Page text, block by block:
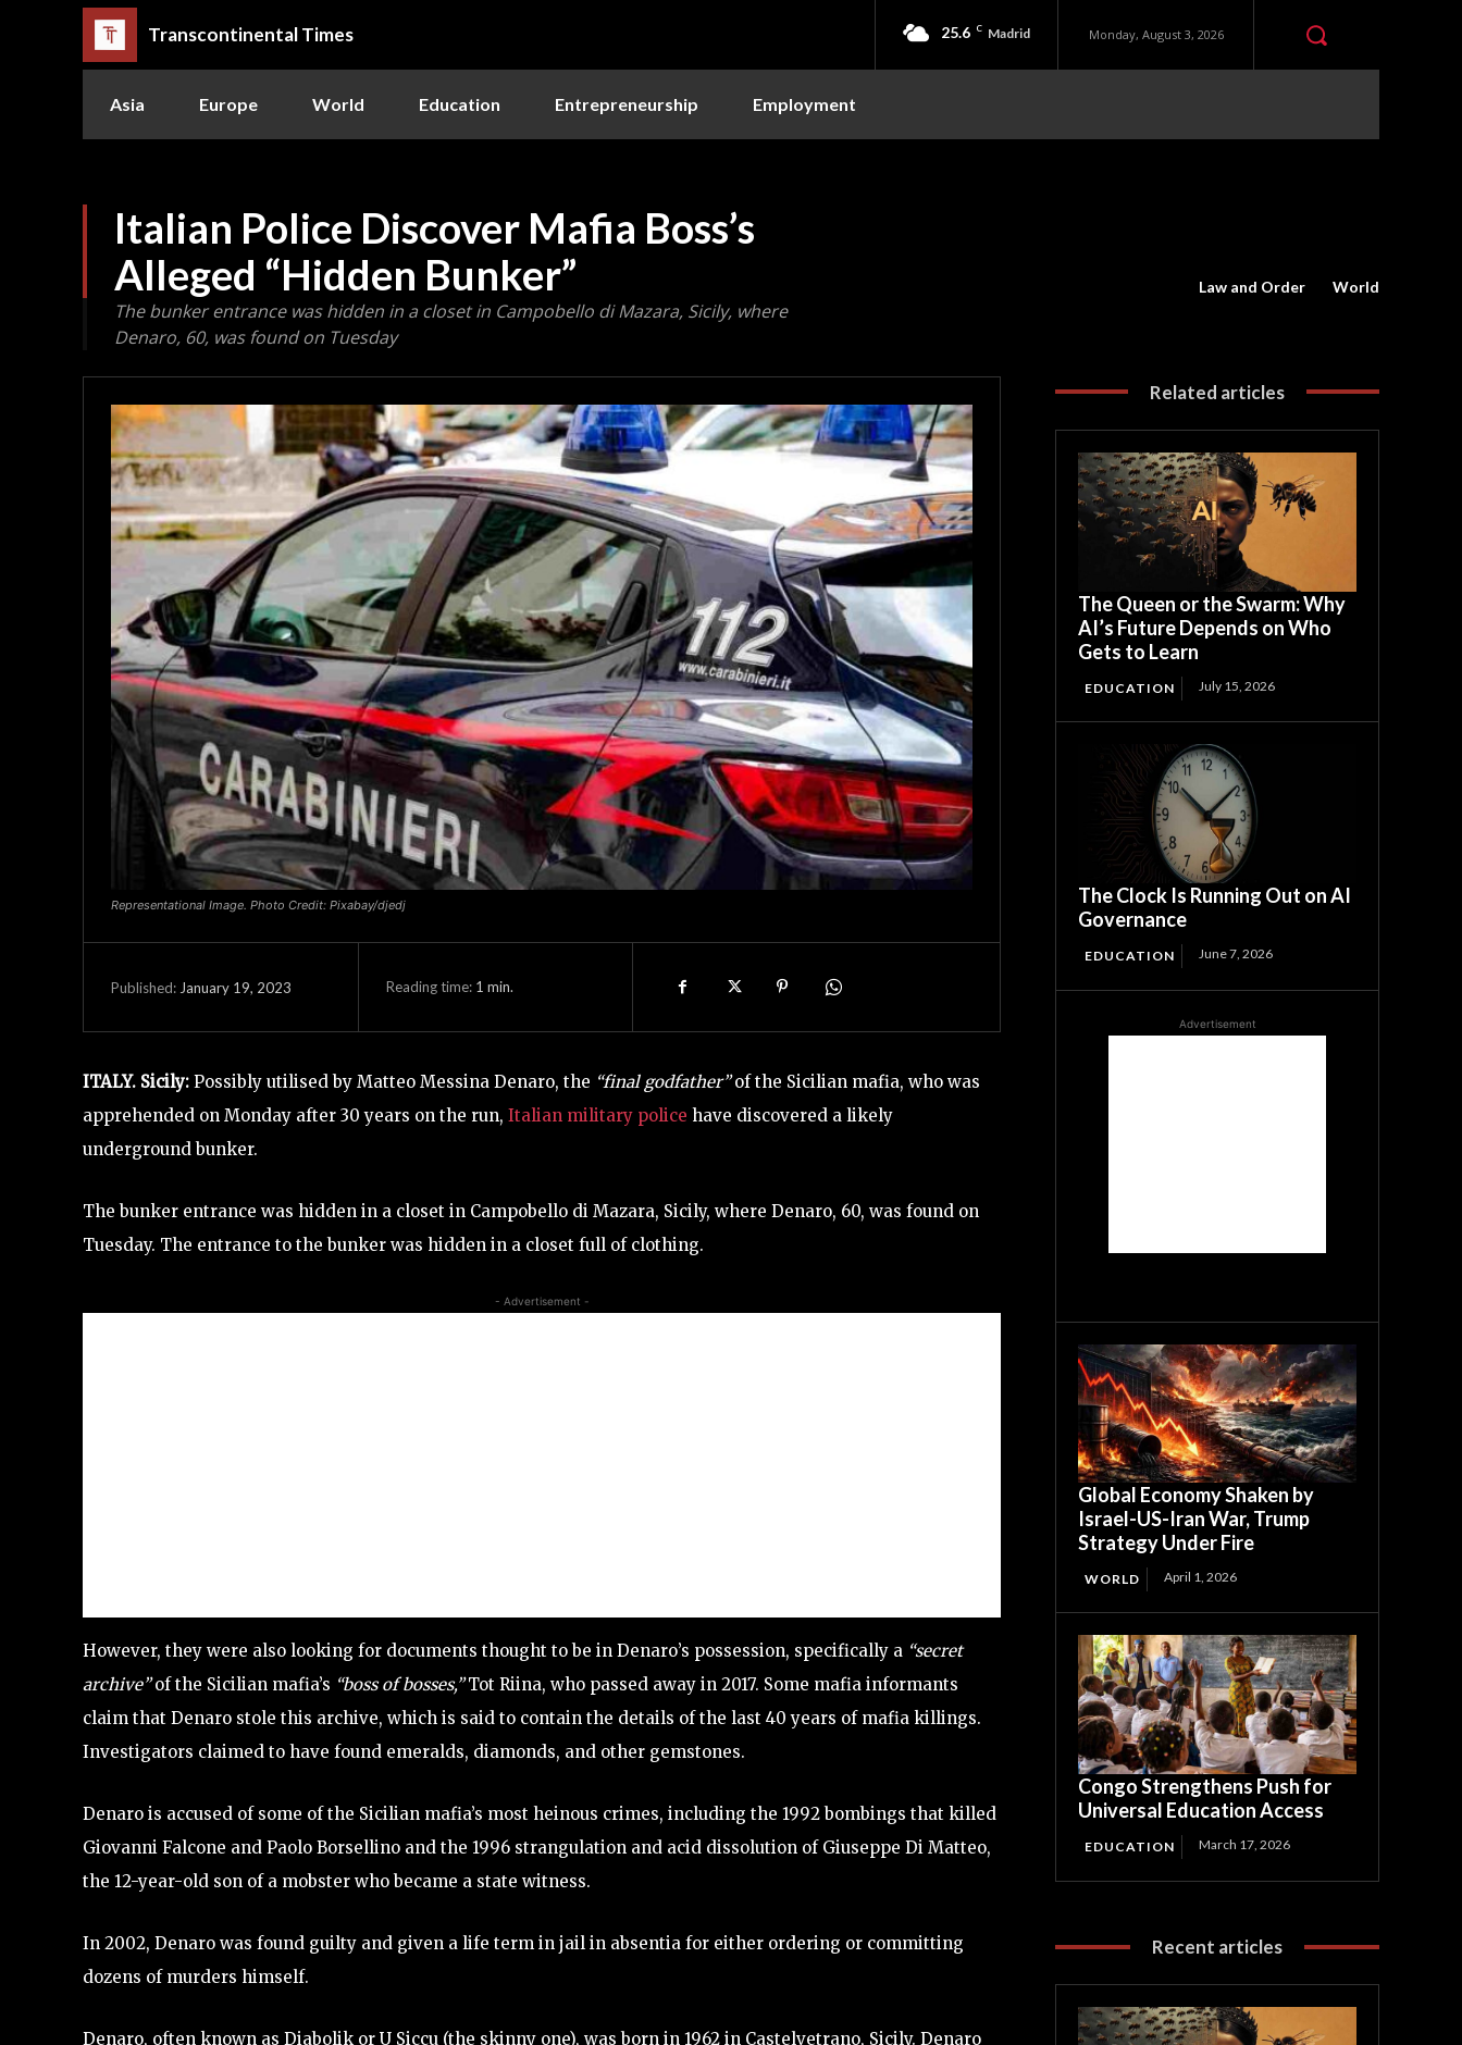
Transcontinental Times 25.6 C Madrid Monday, August 3, 2026
Asia Europe World Education Entrepreneurship Employment
Italian Police Discover Mafia Boss’s
Alleged “Hidden Bunker”
The bunker entrance was hidden in a closet in Campobello di Mazara, Sicily, where
Denaro, 60, was found on Tuesday
Law and Order World
Representational Image. Photo Credit: Pixabay/djedj
Published: January 19, 2023 Reading time: 1 min.
ITALY. Sicily: Possibly utilised by Matteo Messina Denaro, the “final godfather”of the Sicilian mafia, who was
apprehended on Monday after 30 years on the run, Italian military police have discovered a likely
underground bunker.
The bunker entrance was hidden in a closet in Campobello di Mazara, Sicily, where Denaro, 60, was found on
Tuesday. The entrance to the bunker was hidden in a closet full of clothing.
- Advertisement -
However, they were also looking for documents thought to be in Denaro’s possession, specifically a “secret
archive”of the Sicilian mafia’s “boss of bosses,”Tot Riina, who passed away in 2017. Some mafia informants
claim that Denaro stole this archive, which is said to contain the details of the last 40 years of mafia killings.
Investigators claimed to have found emeralds, diamonds, and other gemstones.
Denaro is accused of some of the Sicilian mafia’s most heinous crimes, including the 1992 bombings that killed
Giovanni Falcone and Paolo Borsellino and the 1996 strangulation and acid dissolution of Giuseppe Di Matteo,
the 12-year-old son of a mobster who became a state witness.
In 2002, Denaro was found guilty and given a life term in jail in absentia for either ordering or committing
dozens of murders himself.
Denaro, often known as Diabolik or U Siccu (the skinny one), was born in 1962 in Castelvetrano, Sicily. Denaro
Related articles
The Queen or the Swarm: Why
AI’s Future Depends on Who
Gets to Learn
EDUCATION July 15, 2026
The Clock Is Running Out on AI
Governance
EDUCATION June 7, 2026
Advertisement
Global Economy Shaken by
Israel-US-Iran War, Trump
Strategy Under Fire
WORLD April 1, 2026
Congo Strengthens Push for
Universal Education Access
EDUCATION March 17, 2026
Recent articles